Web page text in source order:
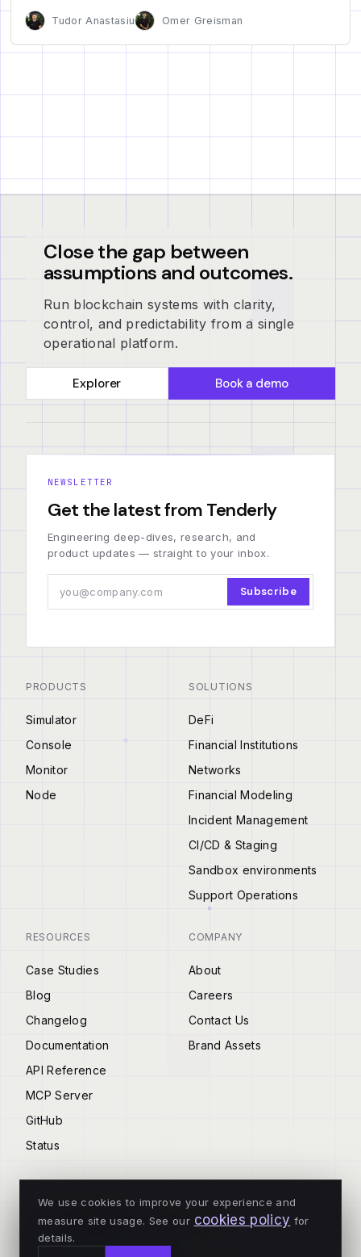
Tudor Anastasiu Omer Greisman
Close the gap between
assumptions and outcomes.
Run blockchain systems with clarity,
control, and predictability from a single
operational platform.
Explorer Book a demo
NEWSLETTER
Get the latest from Tenderly
Engineering deep-dives, research, and
product updates — straight to your inbox.
Subscribe
PRODUCTS
Simulator
Console
Monitor
Node
SOLUTIONS
DeFi
Financial Institutions
Networks
Financial Modeling
Incident Management
CI/CD & Staging
Sandbox environments
Support Operations
RESOURCES
Case Studies
Blog
Changelog
Documentation
API Reference
MCP Server
GitHub
Status
COMPANY
About
Careers
Contact Us
Brand Assets
© 2026 Tenderly
ALL SYSTEMS OPERATIONAL
We use cookies to improve your experience and
measure site usage. See our cookies policy for
details.